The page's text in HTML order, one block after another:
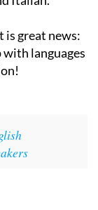
is great news:
languages